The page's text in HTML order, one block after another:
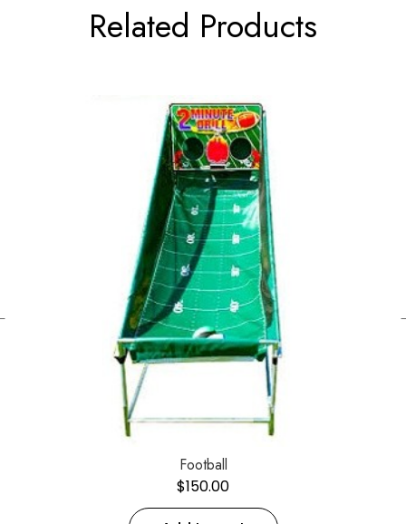
Related Products
Football
$150.00